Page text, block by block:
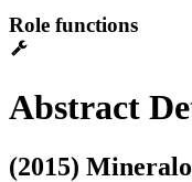
Role functions
Abstract
(2015)